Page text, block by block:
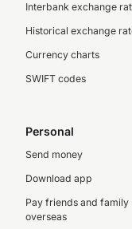
Interbank exchange
Historical exchange
Currency charts
SWIFT codes
Personal
Send money
Download app
Pay friends and family
overseas